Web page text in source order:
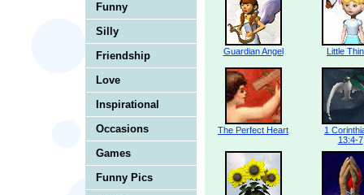
Funny
Silly
Friendship
Love
Inspirational
Occasions
Games
Funny Pics
Guardian Angel Little
The Perfect Heart
1
13:4-7